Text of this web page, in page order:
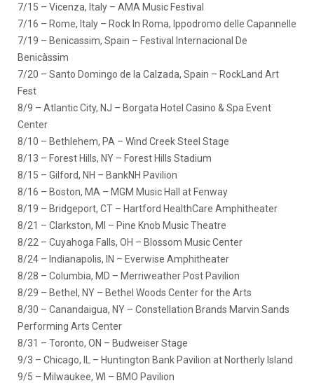
7/15 – Vicenza, Italy – AMA Music Festival
7/16 – Rome, Italy – Rock In Roma, Ippodromo delle Capannelle
7/19 – Benicassim, Spain – Festival Internacional De
Benicàssim
7/20 – Santo Domingo de la Calzada, Spain – RockLand Art
Fest
8/9 – Atlantic City, NJ – Borgata Hotel Casino & Spa Event
Center
8/10 – Bethlehem, PA – Wind Creek Steel Stage
8/13 – Forest Hills, NY – Forest Hills Stadium
8/15 – Gilford, NH – BankNH Pavilion
8/16 – Boston, MA – MGM Music Hall at Fenway
8/19 – Bridgeport, CT – Hartford HealthCare Amphitheater
8/21 – Clarkston, MI – Pine Knob Music Theatre
8/22 – Cuyahoga Falls, OH – Blossom Music Center
8/24 – Indianapolis, IN – Everwise Amphitheater
8/28 – Columbia, MD – Merriweather Post Pavilion
8/29 – Bethel, NY – Bethel Woods Center for the Arts
8/30 – Canandaigua, NY – Constellation Brands Marvin Sands
Performing Arts Center
8/31 – Toronto, ON – Budweiser Stage
9/3 – Chicago, IL – Huntington Bank Pavilion at Northerly Island
9/5 – Milwaukee, WI – BMO Pavilion